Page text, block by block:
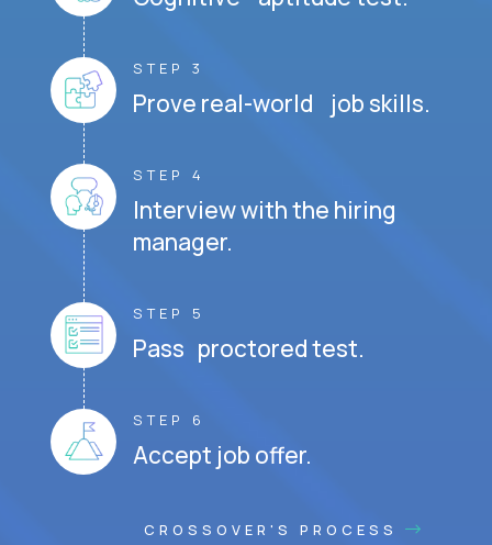
STEP 3
Prove real-world job skills.
STEP 4
Interview with the hiring
manager.
STEP 5
Pass proctored test.
STEP 6
Accept job offer.
CROSSOVER'S PROCESS